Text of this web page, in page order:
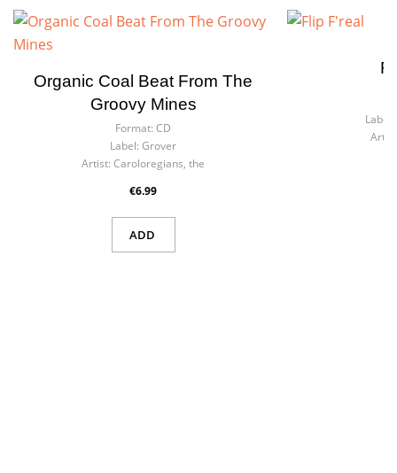
Organic Coal Beat From The
Groovy Mines
Format: CD
Label: Grover
Artist: Caroloregians, the
€6.99
ADD
Label: